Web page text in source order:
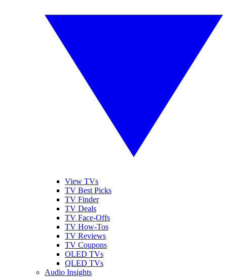
View TVs
TV Best Picks
TV Finder
TV Deals
TV Face-Offs
TV How-Tos
TV Reviews
TV Coupons
OLED TVs
QLED TVs
Audio Insights